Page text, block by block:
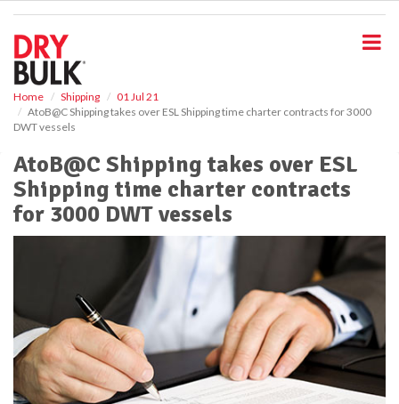
Home Shipping
01 Jul 21
AtoB@C Shipping takes over ESL Shipping time charter contracts for 3000
DWT vessels
AtoB@C Shipping takes over ESL
Shipping time charter contracts
for 3000 DWT vessels